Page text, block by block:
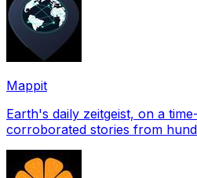
Mappit
Earth's daily zeitgeist, on a time-aware
corroborated stories from hundreds of